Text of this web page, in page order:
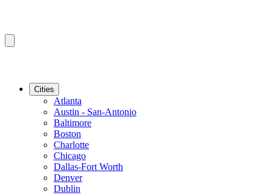
Cities
Atlanta
Austin - San-Antonio
Baltimore
Boston
Charlotte
Chicago
Dallas-Fort Worth
Denver
Dublin